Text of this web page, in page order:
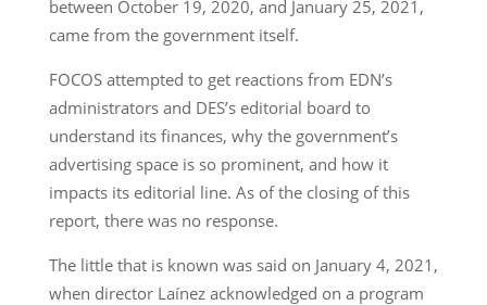
between October 19, 2020, and January 25, 2021,
came from the government itself.
FOCOS attempted to get reactions from EDN’s
administrators and DES’s editorial board to
understand its finances, why the government’s
advertising space is so prominent, and how it
impacts its editorial line. As of the closing of this
report, there was no response.
The little that is known was said on January 4, 2021,
when director Laínez acknowledged on a program